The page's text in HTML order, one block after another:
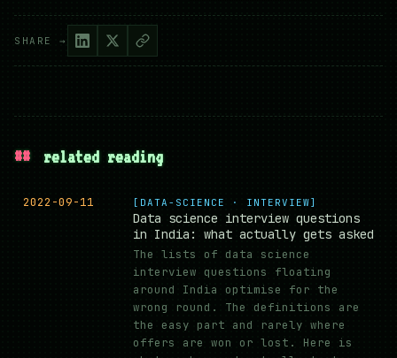
SHARE →
## related reading
2022-09-11 [DATA-SCIENCE · INTERVIEW]
Data science interview questions
in India: what actually gets asked
The lists of data science
interview questions floating
around India optimise for the
wrong round. The definitions are
the easy part and rarely where
offers are won or lost. Here is